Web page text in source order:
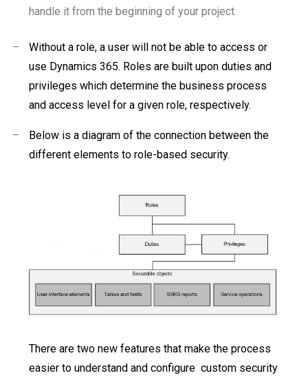
handle it from the beginning of your project.
–
Without a role, a user will not be able to access or
use Dynamics 365. Roles are built upon duties and
privileges which determine the business process
and access level for a given role, respectively.
–
Below is a diagram of the connection between the
different elements to role-based security.
There are two new features that make the process
easier to understand and configure custom security